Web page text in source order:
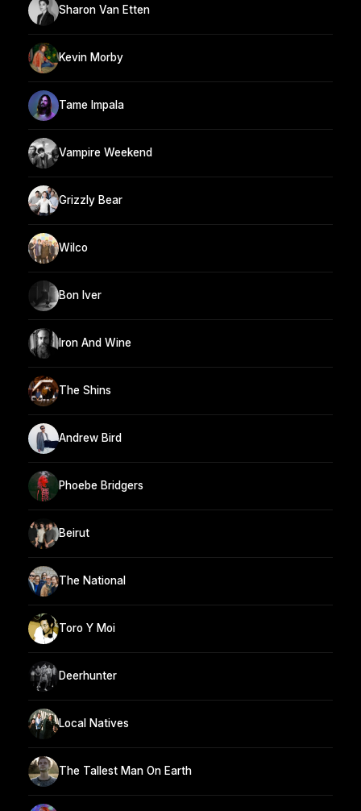
Sharon Van Etten
Kevin Morby
Tame Impala
Vampire Weekend
Grizzly Bear
Wilco
Bon Iver
Iron And Wine
The Shins
Andrew Bird
Phoebe Bridgers
Beirut
The National
Toro Y Moi
Deerhunter
Local Natives
The Tallest Man On Earth